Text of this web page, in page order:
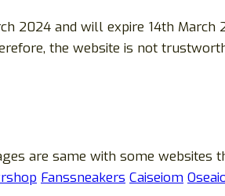
2024 and will expire 14th March
the website is not
are same with some websites
Fanssneakers Caiseiom